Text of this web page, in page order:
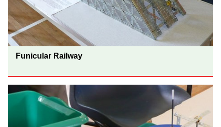
Funicular Railway